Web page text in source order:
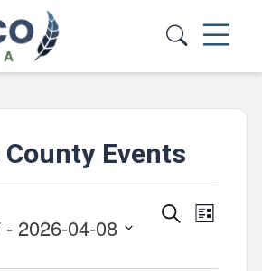
Events
Events
SearchEvent
List
- 2026-04-08